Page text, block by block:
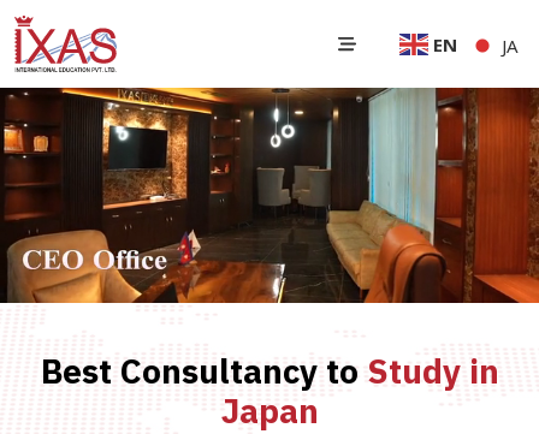
EN JA
Best Consultancy to Study in
Japan